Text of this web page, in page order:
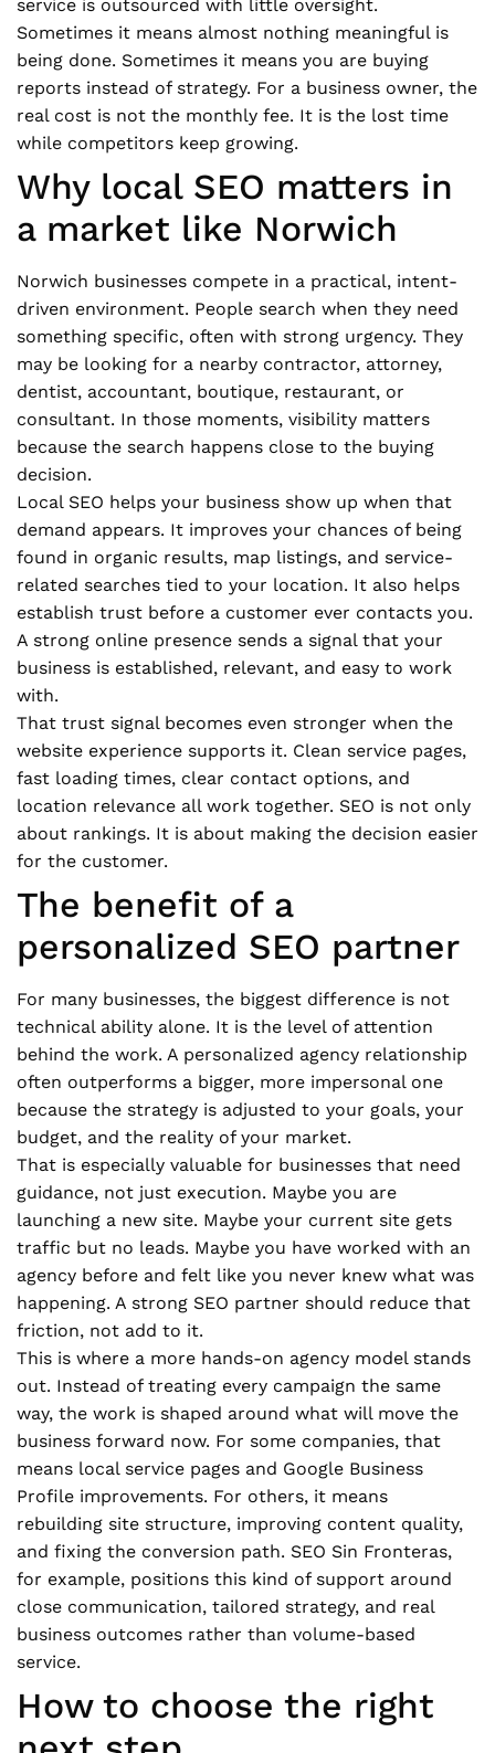
service is outsourced with little oversight.
Sometimes it means almost nothing meaningful is
being done. Sometimes it means you are buying
reports instead of strategy. For a business owner, the
real cost is not the monthly fee. It is the lost time
while competitors keep growing.
Why local SEO matters in
a market like Norwich
Norwich businesses compete in a practical, intent-
driven environment. People search when they need
something specific, often with strong urgency. They
may be looking for a nearby contractor, attorney,
dentist, accountant, boutique, restaurant, or
consultant. In those moments, visibility matters
because the search happens close to the buying
decision.
Local SEO helps your business show up when that
demand appears. It improves your chances of being
found in organic results, map listings, and service-
related searches tied to your location. It also helps
establish trust before a customer ever contacts you.
A strong online presence sends a signal that your
business is established, relevant, and easy to work
with.
That trust signal becomes even stronger when the
website experience supports it. Clean service pages,
fast loading times, clear contact options, and
location relevance all work together. SEO is not only
about rankings. It is about making the decision easier
for the customer.
The benefit of a
personalized SEO partner
For many businesses, the biggest difference is not
technical ability alone. It is the level of attention
behind the work. A personalized agency relationship
often outperforms a bigger, more impersonal one
because the strategy is adjusted to your goals, your
budget, and the reality of your market.
That is especially valuable for businesses that need
guidance, not just execution. Maybe you are
launching a new site. Maybe your current site gets
traffic but no leads. Maybe you have worked with an
agency before and felt like you never knew what was
happening. A strong SEO partner should reduce that
friction, not add to it.
This is where a more hands-on agency model stands
out. Instead of treating every campaign the same
way, the work is shaped around what will move the
business forward now. For some companies, that
means local service pages and Google Business
Profile improvements. For others, it means
rebuilding site structure, improving content quality,
and fixing the conversion path. SEO Sin Fronteras,
for example, positions this kind of support around
close communication, tailored strategy, and real
business outcomes rather than volume-based
service.
How to choose the right